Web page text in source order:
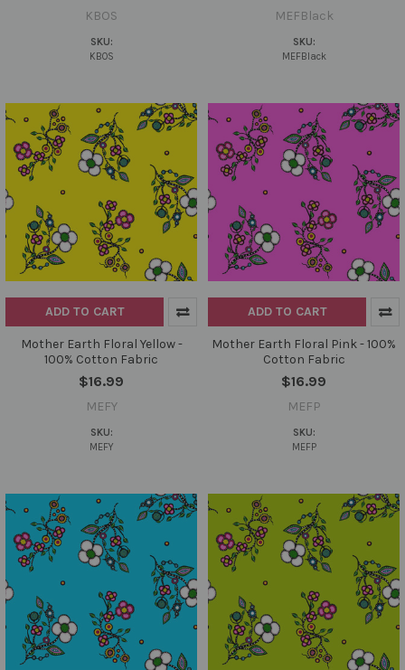
KBOS
SKU:
KBOS
MEFBlack
SKU:
MEFBlack
ADD TO CART
Mother Earth Floral Yellow -
100% Cotton Fabric
$16.99
MEFY
SKU:
MEFY
ADD TO CART
Mother Earth Floral Pink - 100%
Cotton Fabric
$16.99
MEFP
SKU:
MEFP